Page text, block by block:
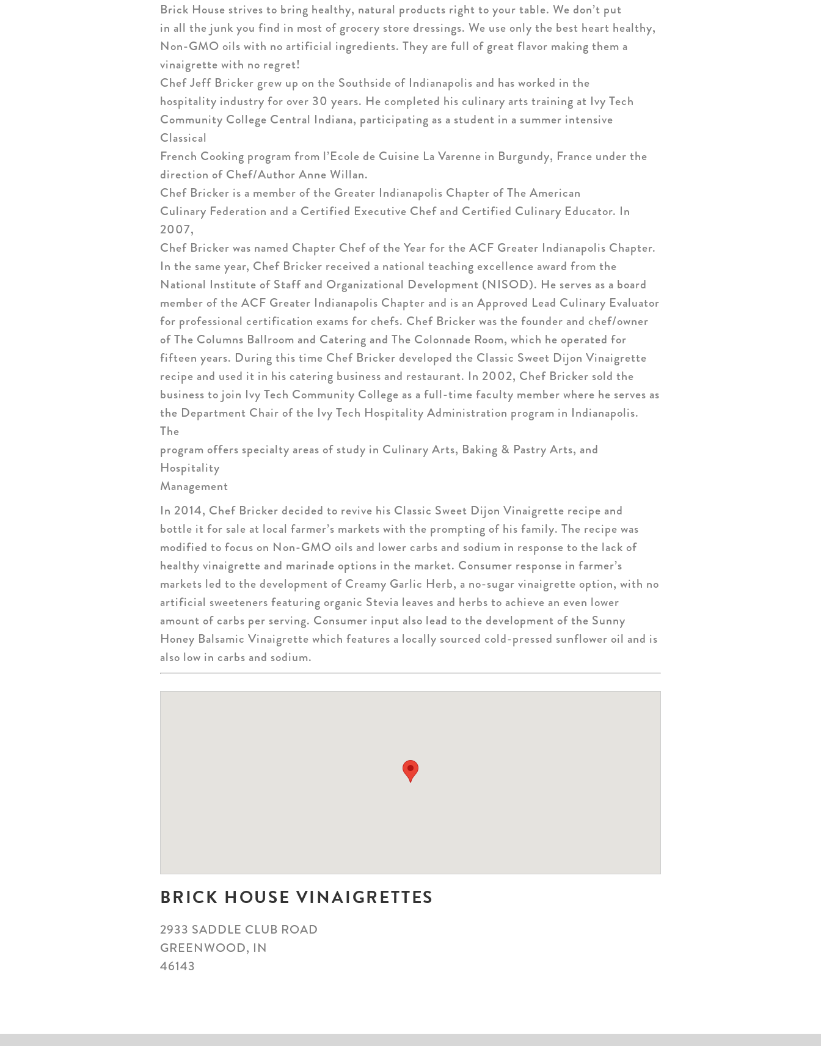
Brick House strives to bring healthy, natural products right to your table. We don’t put
in all the junk you find in most of grocery store dressings. We use only the best heart healthy,
Non-GMO oils with no artificial ingredients. They are full of great flavor making them a
vinaigrette with no regret!
Chef Jeff Bricker grew up on the Southside of Indianapolis and has worked in the
hospitality industry for over 30 years. He completed his culinary arts training at Ivy Tech
Community College Central Indiana, participating as a student in a summer intensive
Classical
French Cooking program from l’Ecole de Cuisine La Varenne in Burgundy, France under the
direction of Chef/Author Anne Willan.
Chef Bricker is a member of the Greater Indianapolis Chapter of The American
Culinary Federation and a Certified Executive Chef and Certified Culinary Educator. In
2007,
Chef Bricker was named Chapter Chef of the Year for the ACF Greater Indianapolis Chapter.
In the same year, Chef Bricker received a national teaching excellence award from the
National Institute of Staff and Organizational Development (NISOD). He serves as a board
member of the ACF Greater Indianapolis Chapter and is an Approved Lead Culinary Evaluator
for professional certification exams for chefs. Chef Bricker was the founder and chef/owner
of The Columns Ballroom and Catering and The Colonnade Room, which he operated for
fifteen years. During this time Chef Bricker developed the Classic Sweet Dijon Vinaigrette
recipe and used it in his catering business and restaurant. In 2002, Chef Bricker sold the
business to join Ivy Tech Community College as a full-time faculty member where he serves as
the Department Chair of the Ivy Tech Hospitality Administration program in Indianapolis.
The
program offers specialty areas of study in Culinary Arts, Baking & Pastry Arts, and
Hospitality
Management
In 2014, Chef Bricker decided to revive his Classic Sweet Dijon Vinaigrette recipe and
bottle it for sale at local farmer’s markets with the prompting of his family. The recipe was
modified to focus on Non-GMO oils and lower carbs and sodium in response to the lack of
healthy vinaigrette and marinade options in the market. Consumer response in farmer’s
markets led to the development of Creamy Garlic Herb, a no-sugar vinaigrette option, with no
artificial sweeteners featuring organic Stevia leaves and herbs to achieve an even lower
amount of carbs per serving. Consumer input also lead to the development of the Sunny
Honey Balsamic Vinaigrette which features a locally sourced cold-pressed sunflower oil and is
also low in carbs and sodium.
BRICK HOUSE VINAIGRETTES
2933 SADDLE CLUB ROAD
GREENWOOD, IN
46143